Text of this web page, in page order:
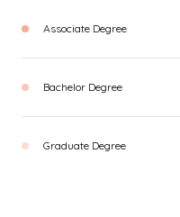
Associate Degree
Bachelor Degree
Graduate Degree